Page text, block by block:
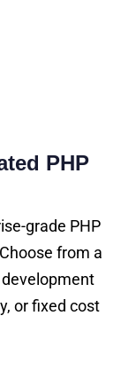
PHP
grade PHP
from a
or fixed cost